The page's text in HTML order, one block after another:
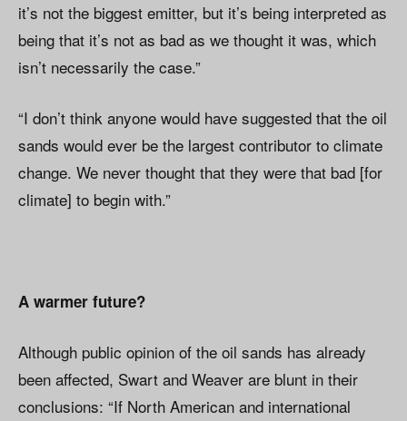
it’s not the biggest emitter, but it’s being interpreted as
being that it’s not as bad as we thought it was, which
isn’t necessarily the case.”
“I don’t think anyone would have suggested that the oil
sands would ever be the largest contributor to climate
change. We never thought that they were that bad [for
climate] to begin with.”
A warmer future?
Although public opinion of the oil sands has already
been affected, Swart and Weaver are blunt in their
conclusions: “If North American and international